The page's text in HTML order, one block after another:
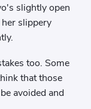
slightly open
slippery
too. Some
that those
avoided and